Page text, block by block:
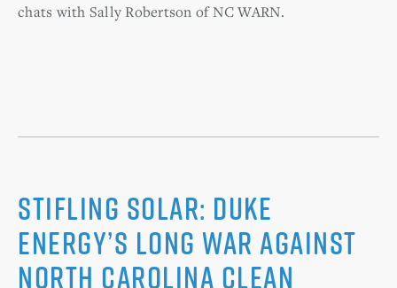
chats with Sally Robertson of NC WARN.
Stifling solar: Duke
Energy’s long war against
North Carolina clean